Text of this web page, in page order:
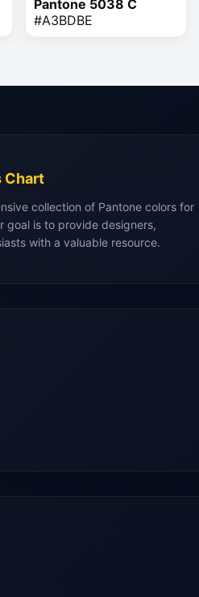
Pantone 5038 C
#A3BDBE
Chart
collection of Pantone colors for
goal is to provide designers,
with a valuable resource.